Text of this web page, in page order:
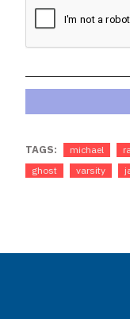
TAGS: michael
ghost
varsity